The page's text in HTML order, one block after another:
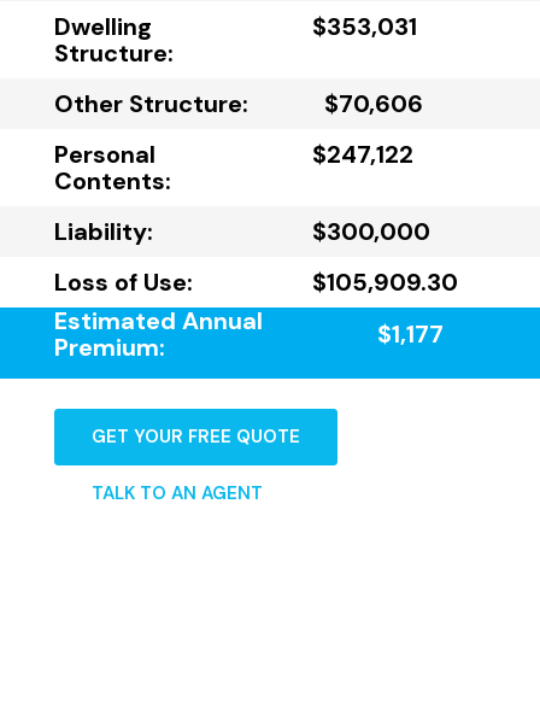
Dwelling
Structure:
$353,031
Other Structure:
$70,606
Personal
Contents:
$247,122
Liability:
$300,000
Loss of Use:
$105,909.30
Estimated Annual
Premium:
$1,177
GET YOUR FREE QUOTE
TALK TO AN AGENT